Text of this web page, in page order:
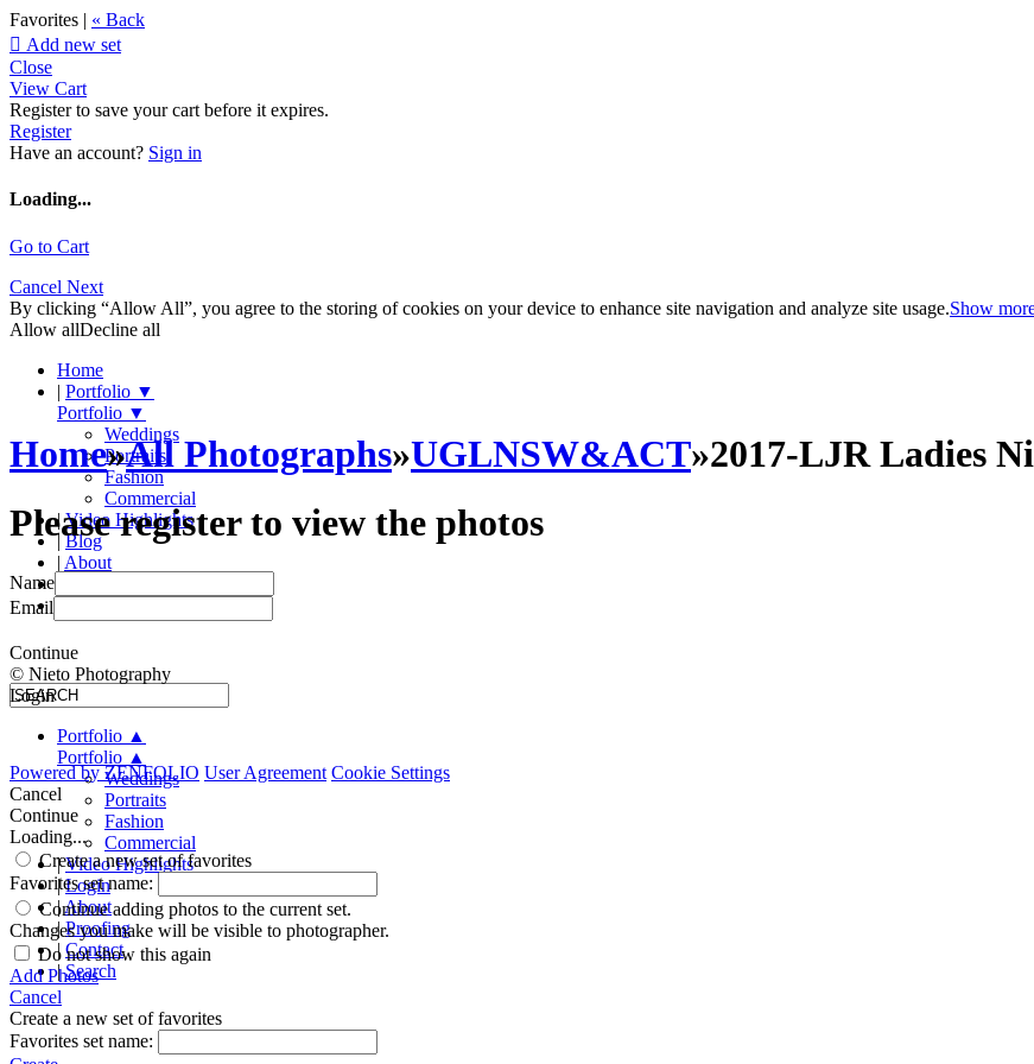
Favorites | « Back
 Add new set
Close
View Cart
Register to save your cart before it expires.
Register
Have an account? Sign in
Loading...
Go to Cart
Cancel Next
By clicking “Allow All”, you agree to the storing of cookies on your device to enhance site navigation and analyze site usage.Show
Allow allDecline all
Home
| Portfolio ▼
Portfolio ▼
Weddings
Portraits
Fashion
Commercial
| Video Highlights
| Blog
| About
Home»All Photographs»UGLNSW&ACT»2017-LJR Ladies
Please register to view the photos
Name
Email
Continue
© Nieto Photography
Login
Portfolio ▲
Portfolio ▲
Weddings
Portraits
Fashion
Commercial
| Video Highlights
| Login
|About
| Proofing
| Contact
| Search
Powered byZENFOLIO User Agreement Cookie Settings
Cancel
Continue
Loading...
Create a new set of favorites
Favorites set name:
Continue adding photos to the current set.
Changes you make will be visible to photographer.
Do not show this again
Add Photos
Cancel
Create a new set of favorites
Favorites set name: